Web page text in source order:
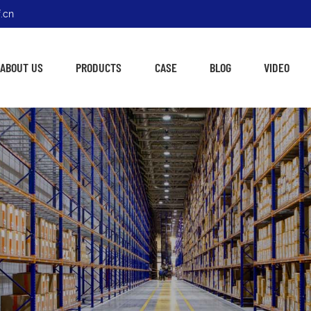
ABOUT US PRODUCTS CASE BLOG VIDEO